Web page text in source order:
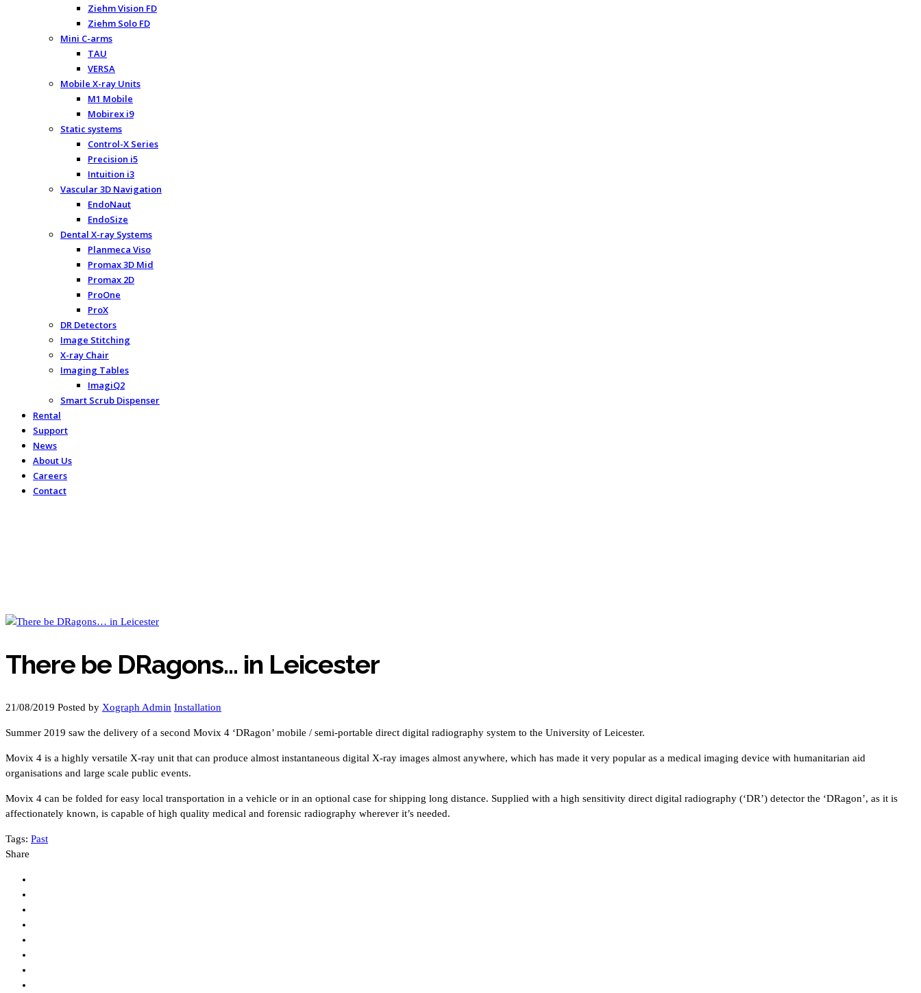
Ziehm Vision FD
Ziehm Solo FD
Mini C-arms
TAU
VERSA
Mobile X-ray Units
M1 Mobile
Mobirex i9
Static systems
Control-X Series
Precision i5
Intuition i3
Vascular 3D Navigation
EndoNaut
EndoSize
Dental X-ray Systems
Planmeca Viso
Promax 3D Mid
Promax 2D
ProOne
ProX
DR Detectors
Image Stitching
X-ray Chair
Imaging Tables
ImagiQ2
Smart Scrub Dispenser
Rental
Support
News
About Us
Careers
Contact
There be DRagons… in Leicester
21/08/2019 Posted by Xograph Admin Installation
Summer 2019 saw the delivery of a second Movix 4 ‘DRagon’ mobile / semi-portable direct digital radiography system to the University of Leicester.
Movix 4 is a highly versatile X-ray unit that can produce almost instantaneous digital X-ray images almost anywhere, which has made it very popular as a medical imaging device with humanitarian aid
organisations and large scale public events.
Movix 4 can be folded for easy local transportation in a vehicle or in an optional case for shipping long distance. Supplied with a high sensitivity direct digital radiography (‘DR’) detector the ‘DRagon’, as it is
affectionately known, is capable of high quality medical and forensic radiography wherever it’s needed.
Tags: Past
Share